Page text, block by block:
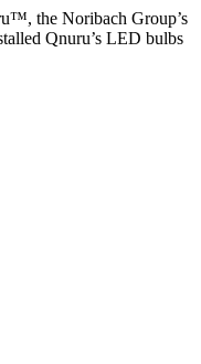
the Noribach Group’s
Qnuru’s LED bulbs